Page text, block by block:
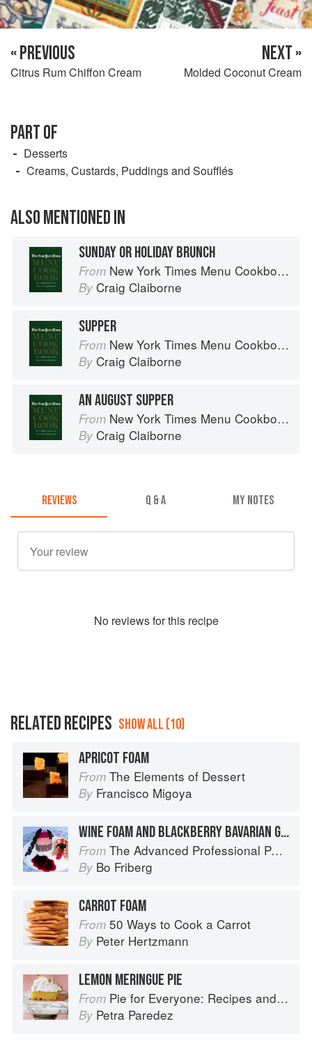
« PREVIOUS
Citrus Rum Chiffon Cream
NEXT »
Molded Coconut Cream
PART OF
Desserts
Creams, Custards, Puddings and Soufflés
ALSO MENTIONED IN
SUNDAY OR HOLIDAY BRUNCH
From New York Times Menu Cookbook
By Craig Claiborne
SUPPER
From New York Times Menu Cookbook
By Craig Claiborne
AN AUGUST SUPPER
From New York Times Menu Cookbook
By Craig Claiborne
REVIEWS Q & A MY NOTES
No reviews for this recipe
RELATED RECIPES SHOW ALL (10)
APRICOT FOAM
From The Elements of Dessert
By Francisco Migoya
WINE FOAM AND BLACKBERRY BAVARIAN GREYSTONE
From The Advanced Professional Pastry Chef
By Bo Friberg
CARROT FOAM
From 50 Ways to Cook a Carrot
By Peter Hertzmann
LEMON MERINGUE PIE
From Pie for Everyone: Recipes and Stories from Petee's Pie, New York's Best Pie Shop
By Petra Paredez